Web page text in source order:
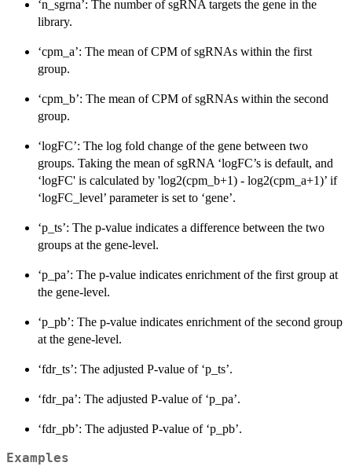
‘n_sgrna’: The number of sgRNA targets the gene in the
library.
‘cpm_a’: The mean of CPM of sgRNAs within the first
group.
‘cpm_b’: The mean of CPM of sgRNAs within the second
group.
‘logFC’: The log fold change of the gene between two
groups. Taking the mean of sgRNA ‘logFC’s is default, and
‘logFC' is calculated by 'log2(cpm_b+1) - log2(cpm_a+1)’ if
‘logFC_level’ parameter is set to ‘gene’.
‘p_ts’: The p-value indicates a difference between the two
groups at the gene-level.
‘p_pa’: The p-value indicates enrichment of the first group at
the gene-level.
‘p_pb’: The p-value indicates enrichment of the second group
at the gene-level.
‘fdr_ts’: The adjusted P-value of ‘p_ts’.
‘fdr_pa’: The adjusted P-value of ‘p_pa’.
‘fdr_pb’: The adjusted P-value of ‘p_pb’.
Examples